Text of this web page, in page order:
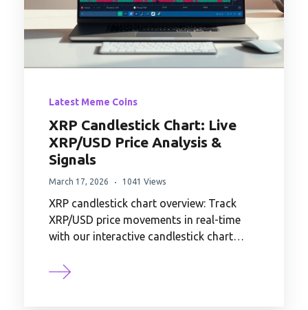
Latest Meme Coins
XRP Candlestick Chart: Live
XRP/USD Price Analysis &
Signals
March 17, 2026 1041 Views
XRP candlestick chart overview: Track
XRP/USD price movements in real-time
with our interactive candlestick chart…